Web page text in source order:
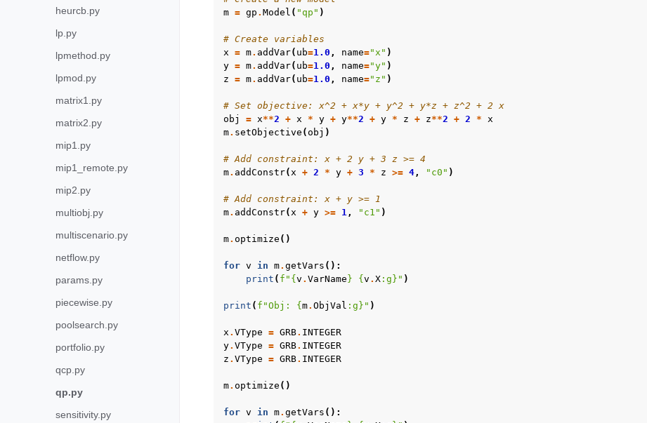
heurcb.py
lp.py
lpmethod.py
lpmod.py
matrix1.py
matrix2.py
mip1.py
mip1_remote.py
mip2.py
multiobj.py
multiscenario.py
netflow.py
params.py
piecewise.py
poolsearch.py
portfolio.py
qcp.py
qp.py
sensitivity.py
m = gp . Model ( "qp" )
# Create variables
x = m. addVar( ub=1.0 , name="x" )
y = m. addVar( ub=1.0 , name="y" )
z = m. addVar( ub=1.0 , name="z" )
# Set objective: x^2 + x*y + y^2 + y*z + z^2 + 2 x
obj
= x**2 + x * y + y**2 + y * z + z**2 + 2 * x
m. setObjective (obj )
# Add constraint: x + 2 y + 3 z >= 4
m. addConstr(x + 2 * y + 3 * z >= 4, "c0" )
# Add constraint: x + y >= 1
m. addConstr(x + y >= 1, "c1" )
m. optimize ()
for v in m. getVars ():
print ( f " { v . VarName } { v . X : g } " )
print ( f "Obj: { m. ObjVal : g } " )
x . VType = GRB. INTEGER
y. VType = GRB. INTEGER
z . VType = GRB. INTEGER
m. optimize ()
for v in m. getVars ():